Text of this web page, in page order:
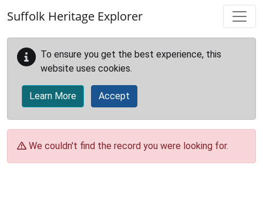
Suffolk Heritage Explorer
To ensure you get the best experience, this
website uses cookies.
Learn More Accept
We couldn't find the record you were looking for.